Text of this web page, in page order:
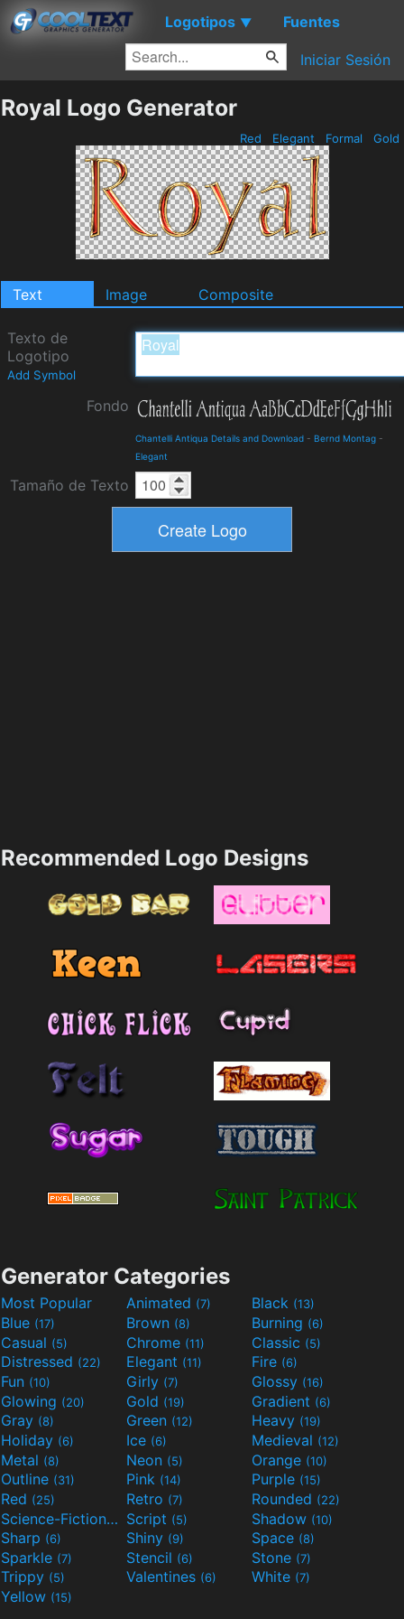
Logotipos ▼ Fuentes
Iniciar Sesión
Royal Logo Generator
Red Elegant Formal Gold
Text Image Composite
Texto de
Logotipo
Add Symbol
Fondo
Chantelli Antiqua Details and Download - Bernd Montag -
Elegant
Tamaño de Texto
Recommended Logo Designs
Generator Categories
Most Popular Animated (7) Black (13)
Blue (17) Brown (8) Burning (6)
Casual (5) Chrome (11) Classic (5)
Distressed (22) Elegant (11) Fire (6)
Fun (10) Girly (7) Glossy (16)
Glowing (20) Gold (19) Gradient (6)
Gray (8) Green (12) Heavy (19)
Holiday (6) Ice (6) Medieval (12)
Metal (8) Neon (5) Orange (10)
Outline (31) Pink (14) Purple (15)
Red (25) Retro (7) Rounded (22)
Science-Fiction(9) Script (5) Shadow (10)
Sharp (6) Shiny (9) Space (8)
Sparkle (7) Stencil (6) Stone (7)
Trippy (5) Valentines (6) White (7)
Yellow (15)